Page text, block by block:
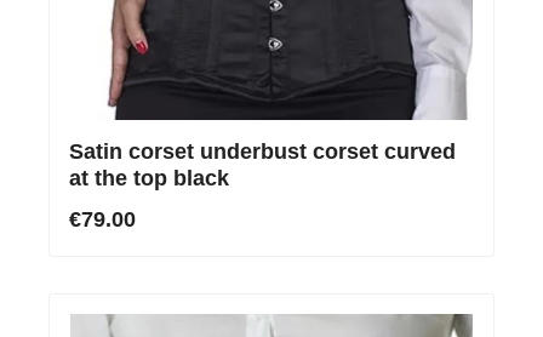
Satin corset underbust corset curved
at the top black
€79.00